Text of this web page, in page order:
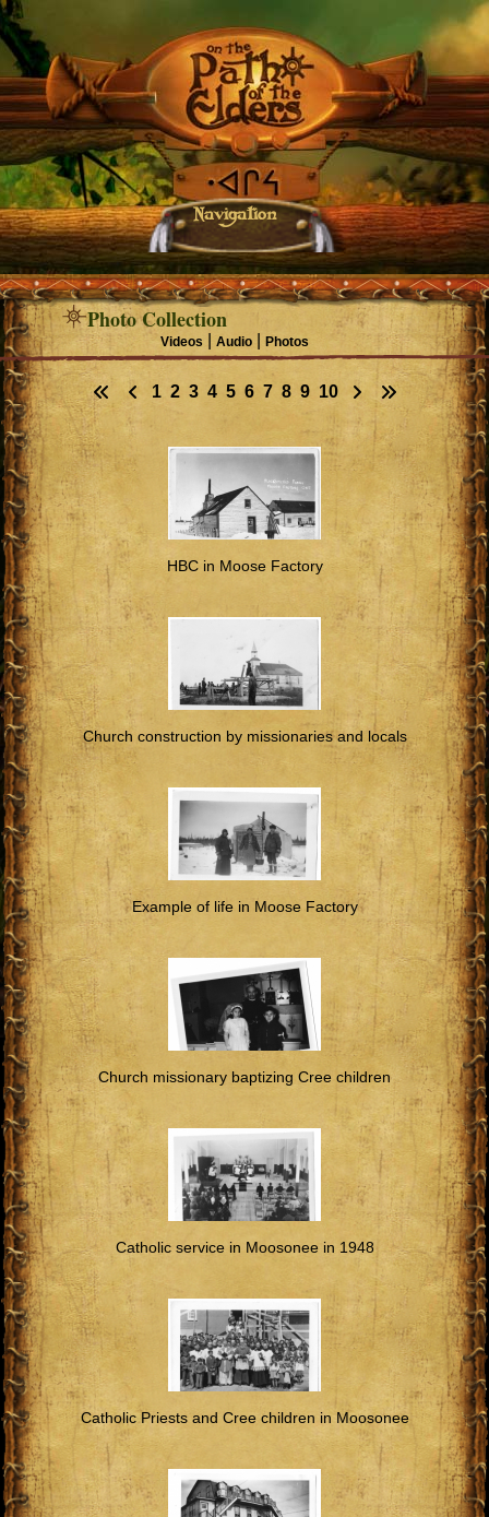
Navigation
Photo Collection
Videos| Audio| Photos
1 2 3 4 5 6 7 8 9 10
HBC in Moose Factory
Church construction by missionaries and locals
Example of life in Moose Factory
Church missionary baptizing Cree children
Catholic service in Moosonee in 1948
Catholic Priests and Cree children in Moosonee